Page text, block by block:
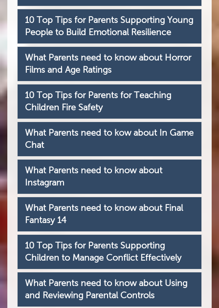
10 Top Tips for Parents Supporting Young
People to Build Emotional Resilience
What Parents need to know about Horror
Films and Age Ratings
10 Top Tips for Parents for Teaching
Children Fire Safety
What Parents need to kow about In Game
Chat
What Parents need to know about
Instagram
What Parents need to know about Final
Fantasy 14
10 Top Tips for Parents Supporting
Children to Manage Conflict Effectively
What Parents need to know about Using
and Reviewing Parental Controls